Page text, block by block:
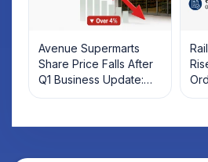
Avenue Supermarts
Share Price Falls After
Q1 Business Update:
What Investors Should